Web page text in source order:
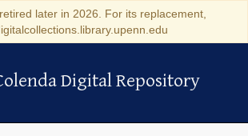
later in 2026. For its replacement,
Digital Repository
Digital Repository